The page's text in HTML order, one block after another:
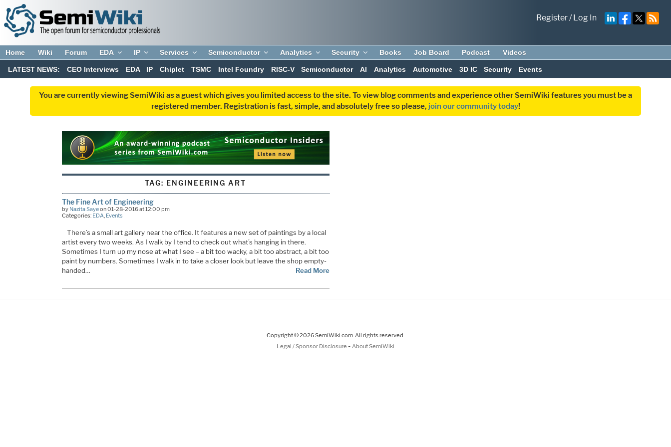
Register/Log In
Home Wiki Forum EDA IP Services Semiconductor Analytics Security Books Job Board Podcast Videos
LATEST NEWS: CEO Interviews EDA IP Chiplet TSMC Intel Foundry RISC-V Semiconductor AI Analytics Automotive 3D IC Security Events
You are currently viewing SemiWiki as a guest which gives you limited access to the site. To view blog comments and experience other SemiWiki features you must be a
registered member. Registration is fast, simple, and absolutely free so please, join our community today!
TAG: ENGINEERING ART
The Fine Art of Engineering
by Nazita Sayeon 01-28-2016 at 12:00 pm
Categories: EDA Events
There’s a small art gallery near the office. It features a new set of paintings by a local
artist every two weeks. As I walk by I tend to check out what’s hanging in there.
Sometimes I turn up my nose at what I see – a bit too wacky, a bit too abstract, a bit too
paint by numbers. Sometimes I walk in to take a closer look but leave the shop empty-
handed…
Read More
Copyright © 2026 SemiWiki.com. All rights reserved.
Legal / Sponsor Disclosure - About SemiWiki